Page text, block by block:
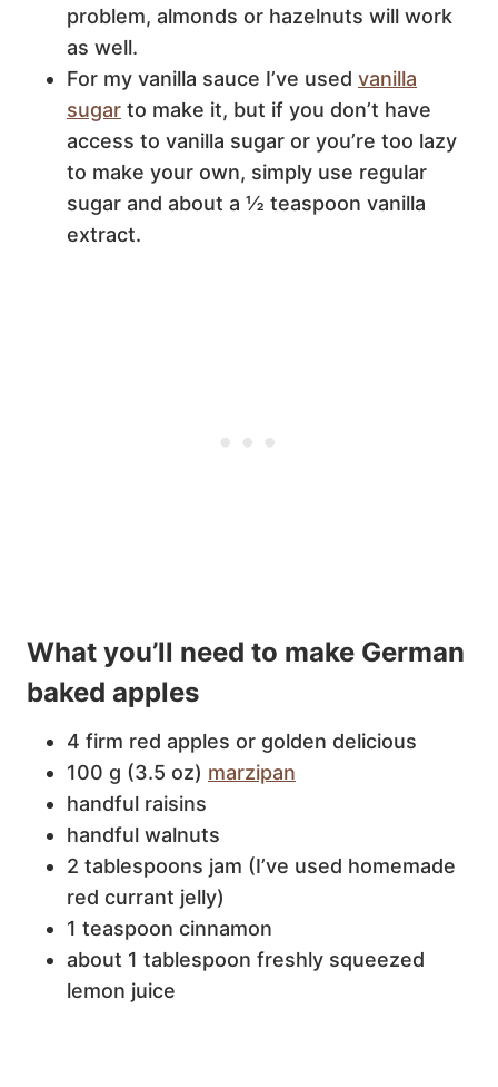
problem, almonds or hazelnuts will work
as well.
For my vanilla sauce I’ve used vanilla
sugar to make it, but if you don’t have
access to vanilla sugar or you’re too lazy
to make your own, simply use regular
sugar and about a ½ teaspoon vanilla
extract.
What you’ll need to make German
baked apples
4 firm red apples or golden delicious
100 g (3.5 oz) marzipan
handful raisins
handful walnuts
2 tablespoons jam (I’ve used homemade
red currant jelly)
1 teaspoon cinnamon
about 1 tablespoon freshly squeezed
lemon juice